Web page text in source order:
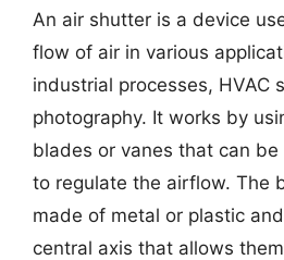
An air shutter is a device
flow of air in various
industrial processes, HVAC
photography. It works by
blades or vanes that can
to regulate the airflow. The
made of metal or plastic
central axis that allows